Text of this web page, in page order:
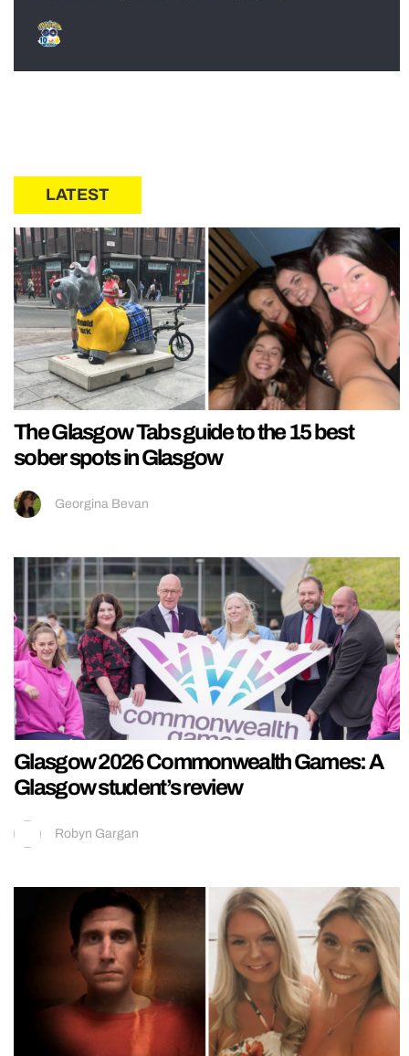
LATEST
The Glasgow Tabs guide to the 15 best
sober spots in Glasgow
Georgina Bevan
Glasgow 2026 Commonwealth Games: A
Glasgow student’s review
Robyn Gargan